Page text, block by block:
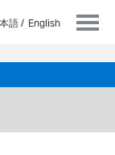
語 English